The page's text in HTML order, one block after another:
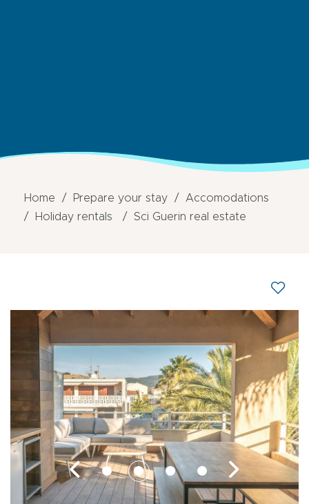
Home Prepare your stay
Accomodations
Holiday rentals
Sci Guerin real estate